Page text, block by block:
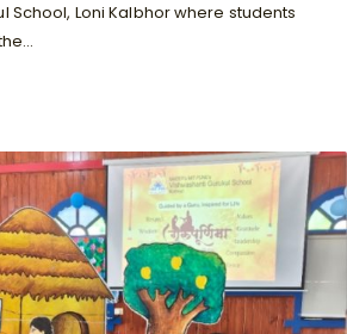
School, Loni Kalbhor where students